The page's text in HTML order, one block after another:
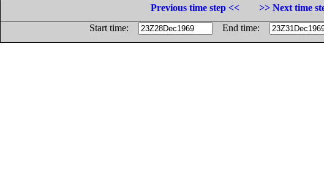
Previous time step <<
>> Next time
Start time:
End time: